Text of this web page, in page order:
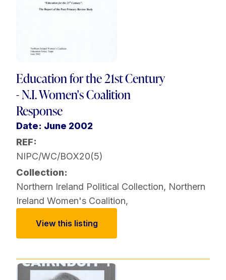
Education for the 21st Century
- N.I. Women's Coalition
Response
Date: June 2002
REF:
NIPC/WC/BOX20(5)
Collection:
Northern Ireland Political Collection, Northern
Ireland Women's Coalition,
View this listing